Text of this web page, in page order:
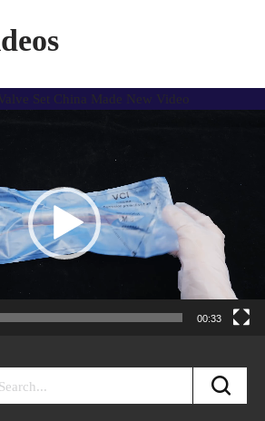
Set China Made New Video
00:33